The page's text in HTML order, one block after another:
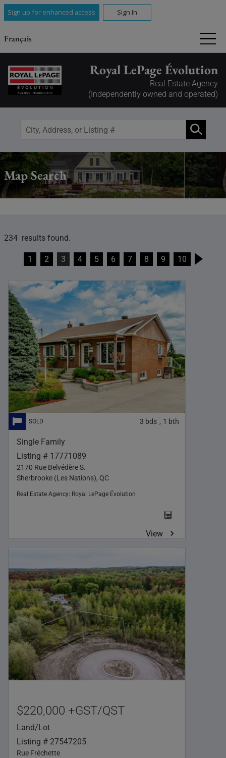
Sign up for enhanced access Sign In
Français
Royal LePage Évolution
Real Estate Agency
(Independently owned and operated)
Map Search
234 results found.
1 2 3 4 5 6 7 8 9 10
3 bds , 1 bth
Single Family
Listing # 17771089
2170 Rue Belvédère S.
Sherbrooke (Les Nations), QC
Real Estate Agency: Royal LePage Évolution
View
$220,000 +GST/QST
Land/Lot
Listing # 27547205
Rue Fréchette